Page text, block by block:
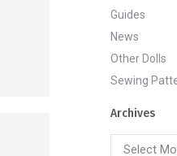
Guides
News
Other Dolls
Sewing
Archives
Archives